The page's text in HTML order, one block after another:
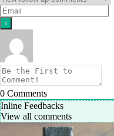
0 Comments
Inline Feedbacks
View all comments